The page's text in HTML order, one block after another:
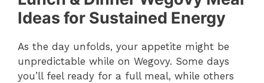
Ideas for Sustained Energy
As the day unfolds, your appetite might be
unpredictable while on Wegovy. Some days
you’ll feel ready for a full meal, while others